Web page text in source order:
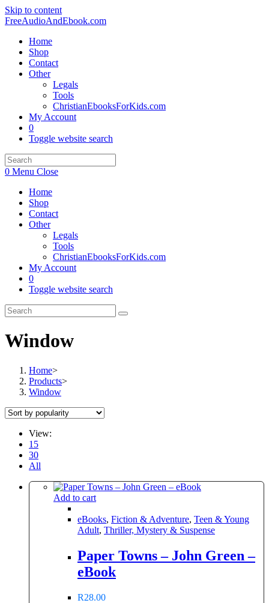
Skip to content
FreeAudioAndEbook.com
Home
Shop
Contact
Other
Legals
Tools
ChristianEbooksForKids.com
My Account
0
Toggle website search
0 Menu Close
Home
Shop
Contact
Other
Legals
Tools
ChristianEbooksForKids.com
My Account
0
Toggle website search
Window
Home>
Products>
Window
View:
15
30
All
Add to cart
eBooks, Fiction & Adventure, Teen & Young
Adult, Thriller, Mystery & Suspense
Paper Towns – John Green –
eBook
R28.00